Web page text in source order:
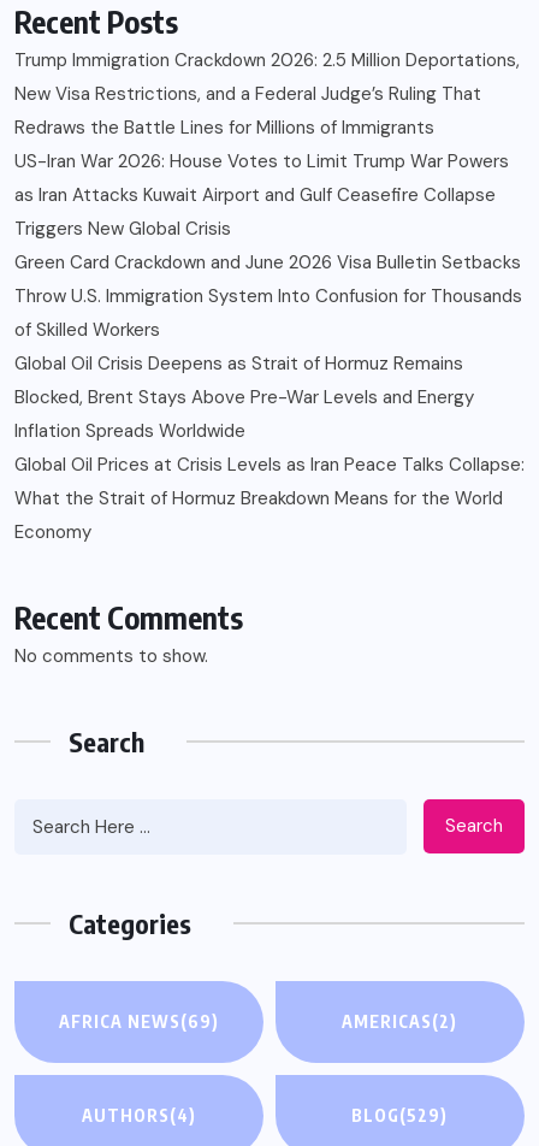
Recent Posts
Trump Immigration Crackdown 2026: 2.5 Million Deportations,
New Visa Restrictions, and a Federal Judge’s Ruling That
Redraws the Battle Lines for Millions of Immigrants
US-Iran War 2026: House Votes to Limit Trump War Powers
as Iran Attacks Kuwait Airport and Gulf Ceasefire Collapse
Triggers New Global Crisis
Green Card Crackdown and June 2026 Visa Bulletin Setbacks
Throw U.S. Immigration System Into Confusion for Thousands
of Skilled Workers
Global Oil Crisis Deepens as Strait of Hormuz Remains
Blocked, Brent Stays Above Pre-War Levels and Energy
Inflation Spreads Worldwide
Global Oil Prices at Crisis Levels as Iran Peace Talks Collapse:
What the Strait of Hormuz Breakdown Means for the World
Economy
Recent Comments
No comments to show.
Search
Search
Categories
AFRICA NEWS(69) AMERICAS(2)
AUTHORS(4) BLOG(529)